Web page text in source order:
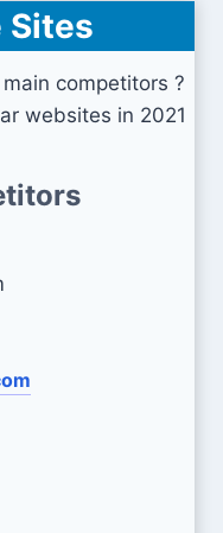
Sites
competitors ?
websites in 2021